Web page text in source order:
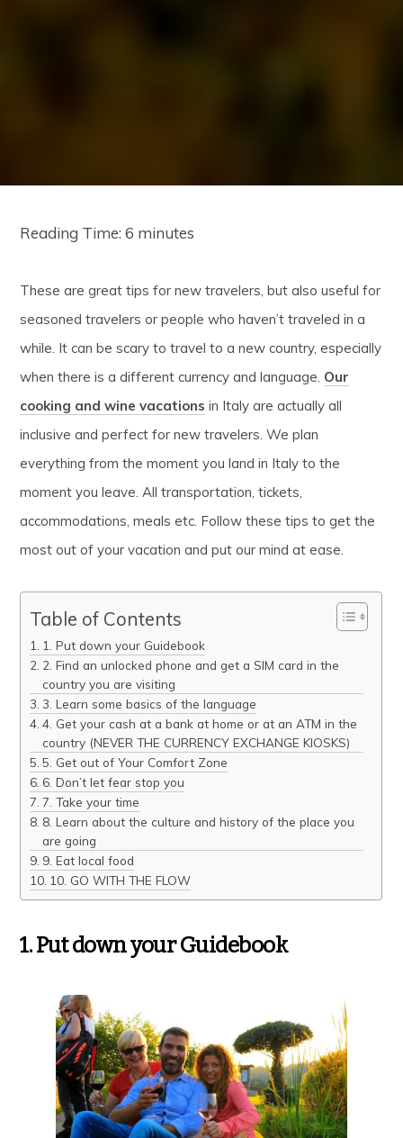
Reading Time:6 minutes
These are great tips for new travelers, but also useful for
seasoned travelers or people who haven’t traveled in a
while. It can be scary to travel to a new country, especially
when there is a different currency and language. Our
cooking and wine vacations in Italy are actually all
inclusive and perfect for new travelers. We plan
everything from the moment you land in Italy to the
moment you leave. All transportation, tickets,
accommodations, meals etc. Follow these tips to get the
most out of your vacation and put our mind at ease.
Table of Contents
1. Put down your Guidebook
2. Find an unlocked phone and get a SIM card in the
country you are visiting
3. Learn some basics of the language
4. Get your cash at a bank at home or at an ATM in the
country (NEVER THE CURRENCY EXCHANGE KIOSKS)
5. Get out of Your Comfort Zone
6. Don’t let fear stop you
7. Take your time
8. Learn about the culture and history of the place you
are going
9. Eat local food
10. GO WITH THE FLOW
1. Put down your Guidebook